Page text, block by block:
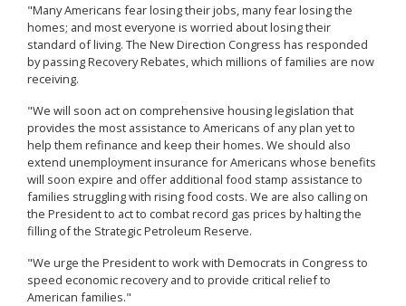
"Many Americans fear losing their jobs, many fear losing the
homes; and most everyone is worried about losing their
standard of living. The New Direction Congress has responded
by passing Recovery Rebates, which millions of families are now
receiving.
"We will soon act on comprehensive housing legislation that
provides the most assistance to Americans of any plan yet to
help them refinance and keep their homes. We should also
extend unemployment insurance for Americans whose benefits
will soon expire and offer additional food stamp assistance to
families struggling with rising food costs. We are also calling on
the President to act to combat record gas prices by halting the
filling of the Strategic Petroleum Reserve.
"We urge the President to work with Democrats in Congress to
speed economic recovery and to provide critical relief to
American families."